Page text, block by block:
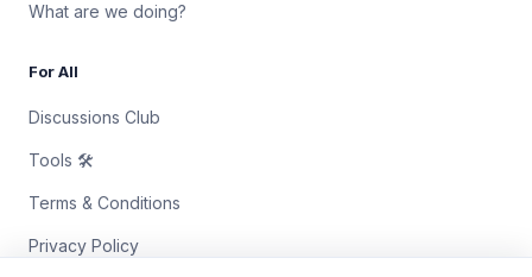
What are we doing?
For All
Discussions Club
Tools 🛠
Terms & Conditions
Privacy Policy